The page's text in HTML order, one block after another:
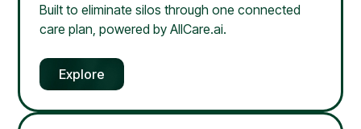
Built to eliminate silos through one connected
care plan, powered by AllCare.ai.
Explore